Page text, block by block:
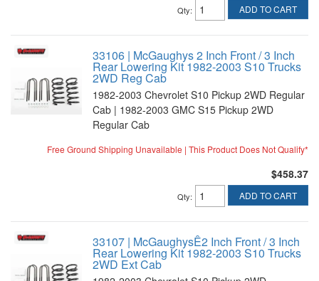
Qty: ADD TO CART
33106 | McGaughys 2 Inch Front / 3 Inch
Rear Lowering Kit 1982-2003 S10 Trucks
2WD Reg Cab
1982-2003 Chevrolet S10 Pickup 2WD Regular
Cab | 1982-2003 GMC S15 Pickup 2WD
Regular Cab
Free Ground Shipping Unavailable | This Product Does Not Qualify*
$458.37
Qty: ADD TO CART
33107 | McGaughysÊ2 Inch Front / 3 Inch
Rear Lowering Kit 1982-2003 S10 Trucks
2WD Ext Cab